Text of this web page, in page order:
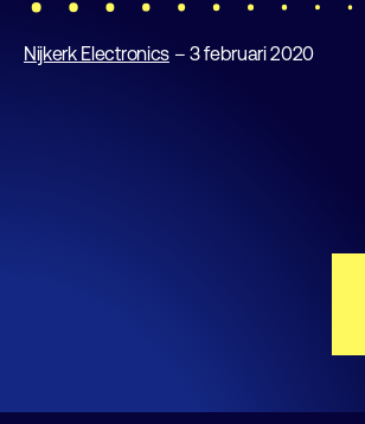
Nijkerk Electronics– 3 februari 2020